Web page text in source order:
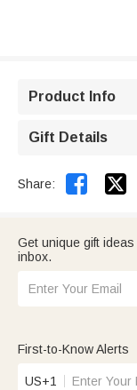
Product Info
Gift Details
Share: 
Get unique gift
inbox.
First-to-Know Alerts
US+1